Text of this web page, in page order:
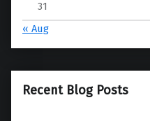
31
« Aug
Recent Blog Posts